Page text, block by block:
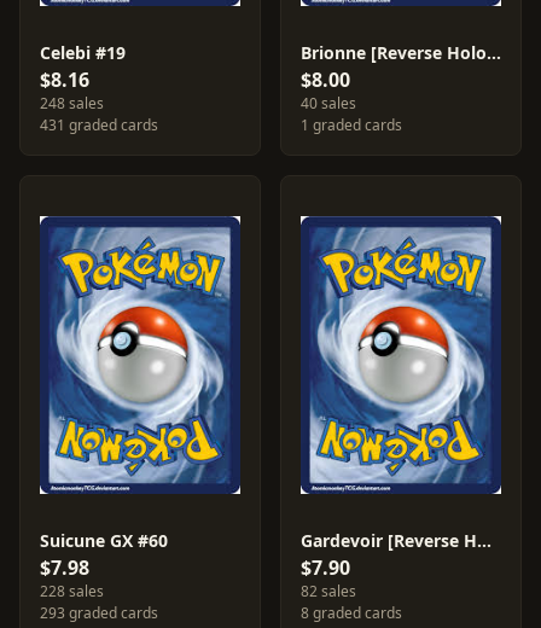
Celebi #19
$8.16
248 sales
431 graded cards
Brionne [Reverse Holo] #66
$8.00
40 sales
1 graded cards
Suicune GX #60
$7.98
228 sales
293 graded cards
Gardevoir [Reverse Holo] #141
$7.90
82 sales
8 graded cards